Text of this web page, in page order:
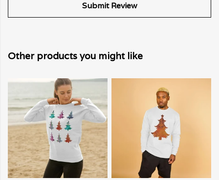
Submit Review
Other products you might like